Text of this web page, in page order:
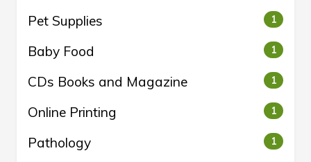
Pet Supplies 1
Baby Food 1
CDs Books and Magazine 1
Online Printing 1
Pathology 1